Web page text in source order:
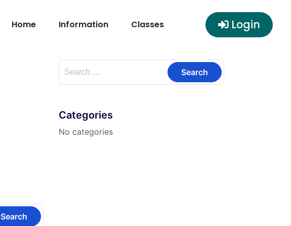
Home Information Classes Login
Categories
No categories